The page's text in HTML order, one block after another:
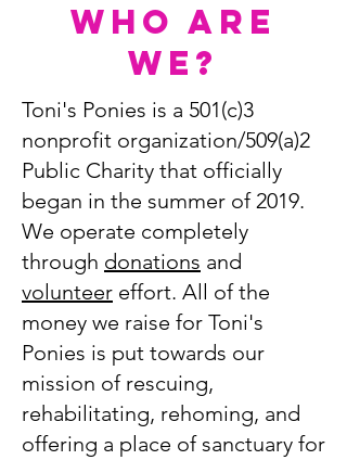
Who Are
we?
Toni's Ponies is a 501(c)3
nonprofit organization/509(a)2
Public Charity that officially
began in the summer of 2019.
We operate completely
through donations and
volunteer effort. All of the
money we raise for Toni's
Ponies is put towards our
mission of rescuing,
rehabilitating, rehoming, and
offering a place of sanctuary for